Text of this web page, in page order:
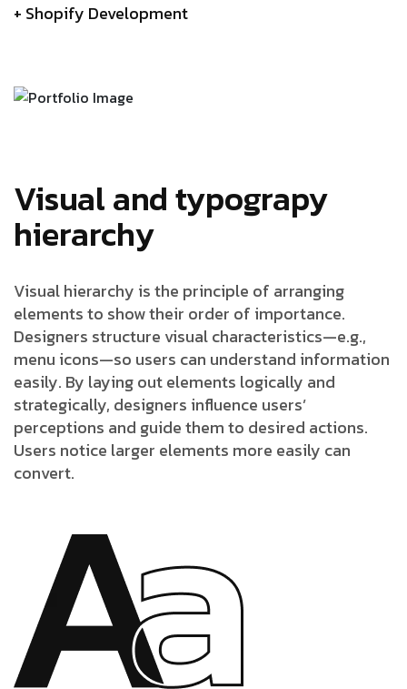
+ Shopify Development
Visual and typograpy
hierarchy
Visual hierarchy is the principle of arranging
elements to show their order of importance.
Designers structure visual characteristics—e.g.,
menu icons—so users can understand information
easily. By laying out elements logically and
strategically, designers influence users’
perceptions and guide them to desired actions.
Users notice larger elements more easily can
convert.